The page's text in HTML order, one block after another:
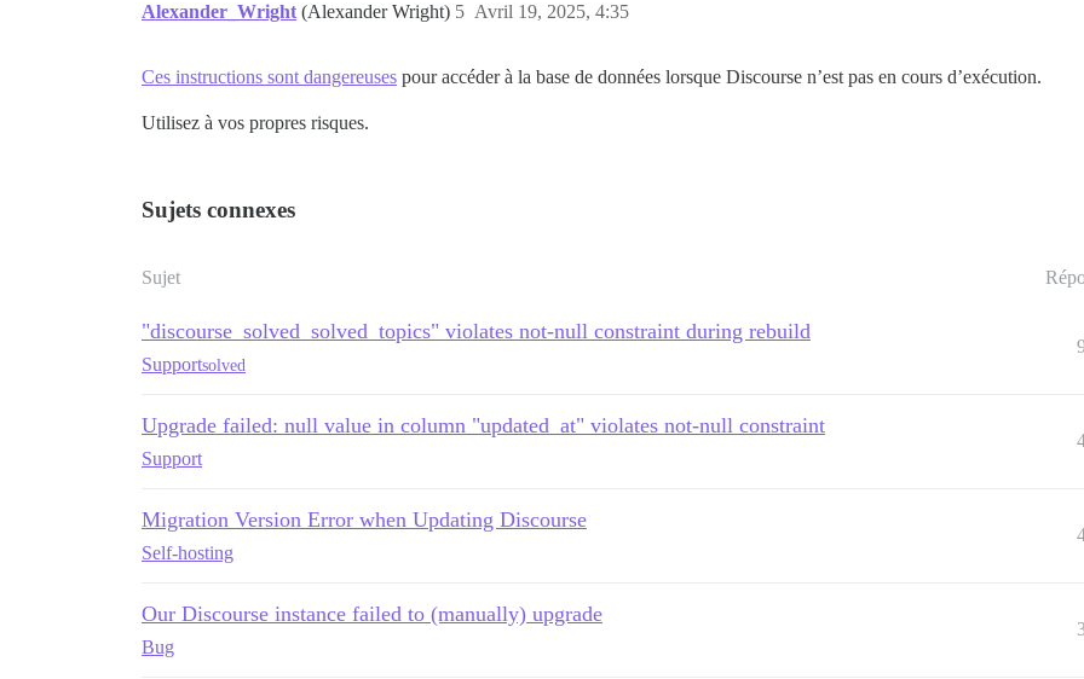
Alexander_Wright (Alexander Wright) Avril 19, 2025, 4:35
5
Ces instructions sont dangereuses pour accéder à la base de données lorsque Discourse n’est pas en cours d’exécution.
Utilisez à vos propres risques.
Sujets connexes
Sujet
"discourse_solved_solved_topics" violates not-null constraint during rebuild
Supportsolved
Upgrade failed: null value in column "updated_at" violates not-null constraint
Support
Migration Version Error when Updating Discourse
Self-hosting
Our Discourse instance failed to (manually) upgrade
Bug